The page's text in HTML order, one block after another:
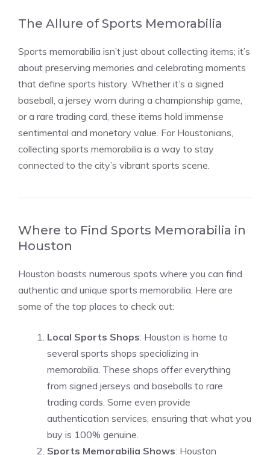
The Allure of Sports Memorabilia
Sports memorabilia isn’t just about collecting items; it’s
about preserving memories and celebrating moments
that define sports history. Whether it’s a signed
baseball, a jersey worn during a championship game,
or a rare trading card, these items hold immense
sentimental and monetary value. For Houstonians,
collecting sports memorabilia is a way to stay
connected to the city’s vibrant sports scene.
Where to Find Sports Memorabilia in
Houston
Houston boasts numerous spots where you can find
authentic and unique sports memorabilia. Here are
some of the top places to check out:
Local Sports Shops: Houston is home to
several sports shops specializing in
memorabilia. These shops offer everything
from signed jerseys and baseballs to rare
trading cards. Some even provide
authentication services, ensuring that what you
buy is 100% genuine.
Sports Memorabilia Shows: Houston